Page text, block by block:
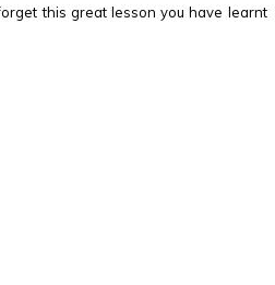
this great lesson you have learnt